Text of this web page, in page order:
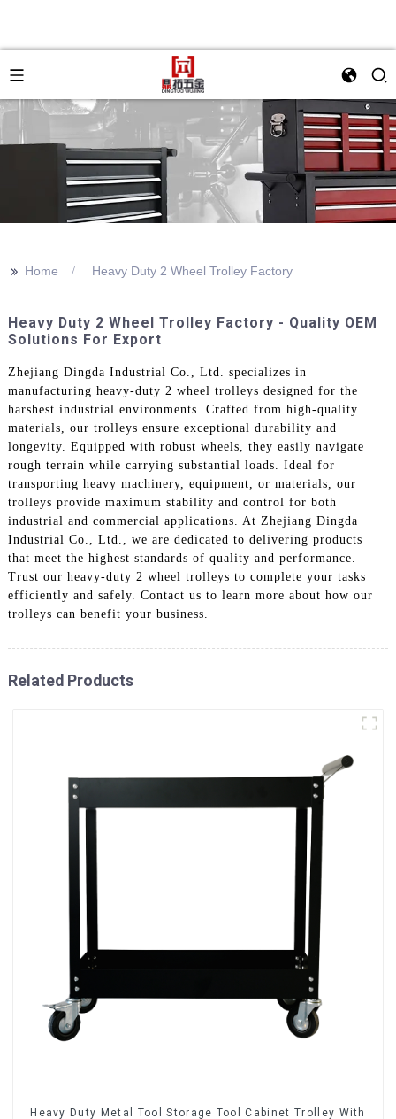
>> Home Heavy Duty 2 Wheel Trolley Factory
Heavy Duty 2 Wheel Trolley Factory - Quality OEM
Solutions For Export
Zhejiang Dingda Industrial Co., Ltd. specializes in
manufacturing heavy-duty 2 wheel trolleys designed for the
harshest industrial environments. Crafted from high-quality
materials, our trolleys ensure exceptional durability and
longevity. Equipped with robust wheels, they easily navigate
rough terrain while carrying substantial loads. Ideal for
transporting heavy machinery, equipment, or materials, our
trolleys provide maximum stability and control for both
industrial and commercial applications. At Zhejiang Dingda
Industrial Co., Ltd., we are dedicated to delivering products
that meet the highest standards of quality and performance.
Trust our heavy-duty 2 wheel trolleys to complete your tasks
efficiently and safely. Contact us to learn more about how our
trolleys can benefit your business.
Related Products
Heavy Duty Metal Tool Storage Tool Cabinet Trolley With